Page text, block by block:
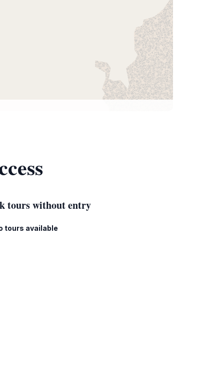
tours without entry
tours available